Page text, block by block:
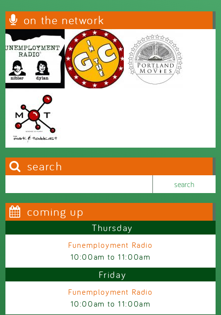
on the network
search
coming up
Thursday
Funemployment Radio
10:00am to11:00am
Friday
Funemployment Radio
10:00am to11:00am